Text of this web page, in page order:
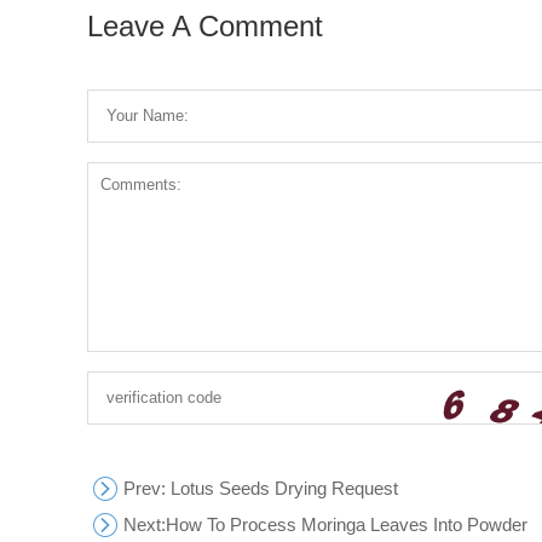
Leave A Comment
Prev: Lotus Seeds Drying Request
Next:How To Process Moringa Leaves Into Powder